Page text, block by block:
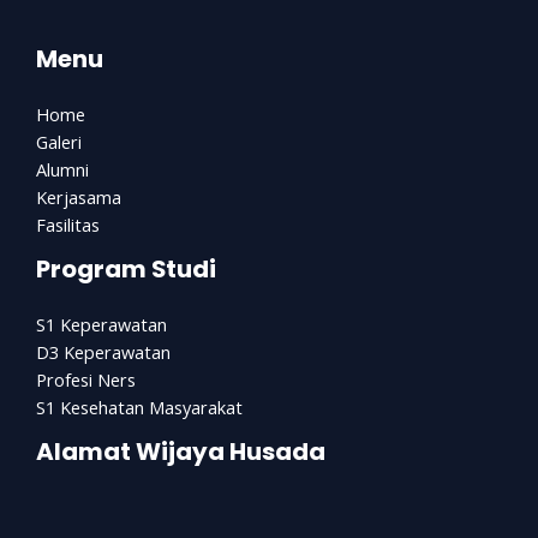
Menu
Home
Galeri
Alumni
Kerjasama
Fasilitas
Program Studi
S1 Keperawatan
D3 Keperawatan
Profesi Ners
S1 Kesehatan Masyarakat
Alamat Wijaya Husada